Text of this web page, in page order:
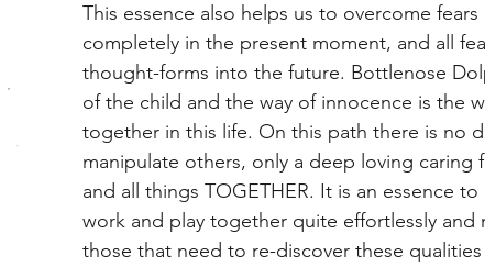
This essence also helps us to overcome
completely in the present moment, and all
thought-forms into the future. Bottlenose
of the child and the way of innocence is the
together in this life. On this path there is no
manipulate others, only a deep loving caring
and all things TOGETHER. It is an essence
work and play together quite effortlessly and
those that need to re-discover these